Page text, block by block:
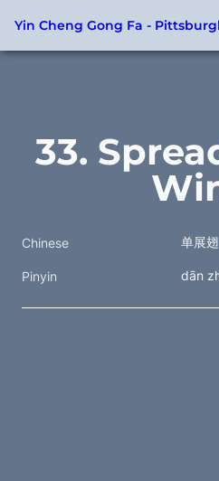
Yin Cheng Gong Fa -
33.
Chinese 单展翅
Pinyin dān